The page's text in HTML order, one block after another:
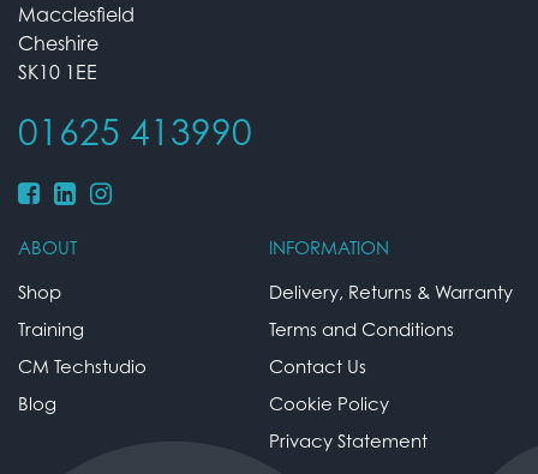
Macclesfield
Cheshire
SK10 1EE
01625 413990
ABOUT
Shop
Training
CM Techstudio
Blog
INFORMATION
Delivery, Returns & Warranty
Terms and Conditions
Contact Us
Cookie Policy
Privacy Statement